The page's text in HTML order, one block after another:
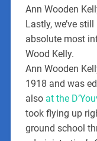
Ann Wooden
Lastly, we’ve
absolute most
Wood Kelly.
Ann Wooden
1918 and was
also at the
took flying up
ground school